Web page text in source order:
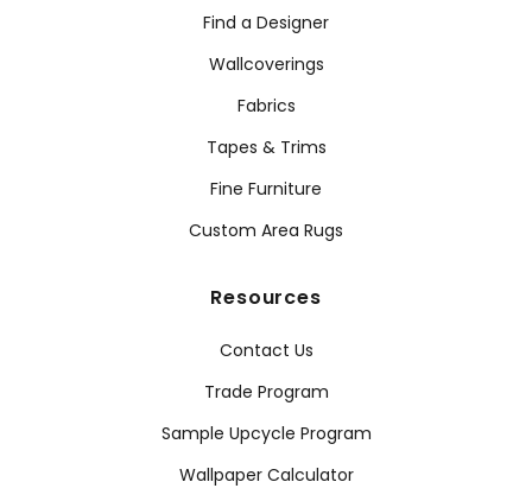
Find a Designer
Wallcoverings
Fabrics
Tapes & Trims
Fine Furniture
Custom Area Rugs
Resources
Contact Us
Trade Program
Sample Upcycle Program
Wallpaper Calculator